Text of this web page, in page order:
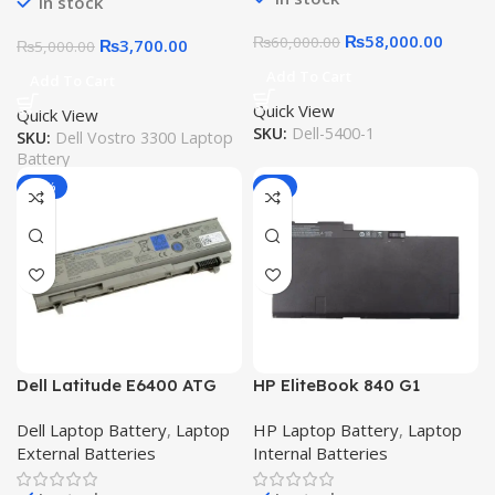
₨5,000.00 ₨3,700.00
Quick View
SKU: Dell Vostro 3300 Laptop
Battery
₨60,000.00 ₨58,000.00
Quick View
SKU: Dell-5400-1
-15%
Dell Latitude E6400 ATG
E6500 E6510 E8400
Precision M2400 M4400
M4500 6 Cell Laptop
Dell Laptop Battery, Laptop
External Batteries
-9%
HP EliteBook 840 G1
845-G2 850-G1 850-G2
855-G2 ZBook14-E7U24AA
14-G2 ZBook 15U-G2
HP Laptop Battery, Laptop
Internal Batteries